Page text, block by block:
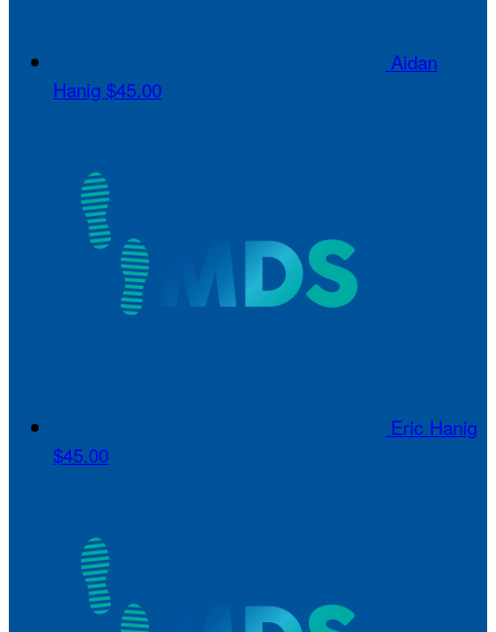
Aidan
Hanig $45.00
Eric Hanig
$45.00